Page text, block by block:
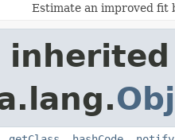
Estimate an improved fit